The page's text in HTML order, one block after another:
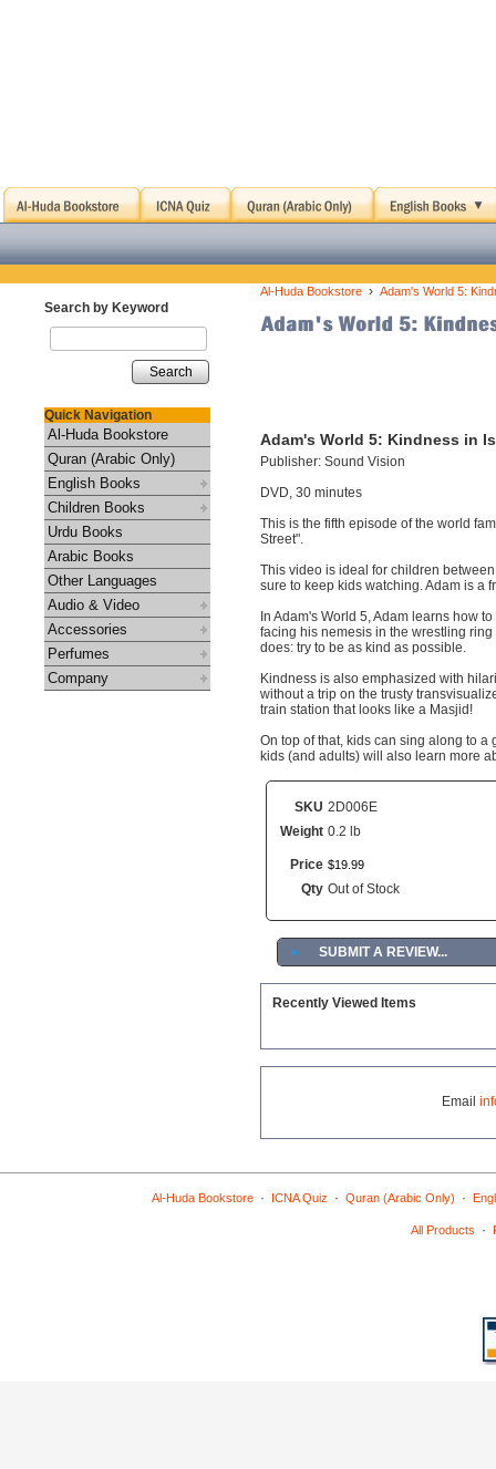
Search by Keyword
Search
Quick Navigation
Al-Huda Bookstore
Quran (Arabic Only)
English Books
Children Books
Urdu Books
Arabic Books
Other Languages
Audio & Video
Accessories
Perfumes
Company
Al-Huda Bookstore › Adam's World 5:
Adam's World 5: Kindness in
Publisher: Sound Vision
DVD, 30 minutes
This is the fifth episode of the world
Street".
This video is ideal for children
sure to keep kids watching. Adam is a
In Adam's World 5, Adam learns how
facing his nemesis in the wrestling
does: try to be as kind as possible.
Kindness is also emphasized with
without a trip on the trusty
train station that looks like a Masjid!
On top of that, kids can sing along to
kids (and adults) will also learn more
SKU 2D006E
Weight 0.2 lb
Price $19 99
Qty Out of Stock
► SUBMIT A REVIEW...
Recently Viewed Items
Email
Al-Huda Bookstore· ICNA Quiz · Quran (Arabic Only) ·
All Products ·